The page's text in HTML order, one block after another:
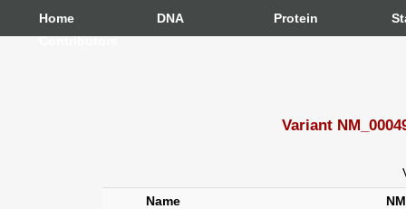
Home DNA Protein
Contributors
Variant
Name